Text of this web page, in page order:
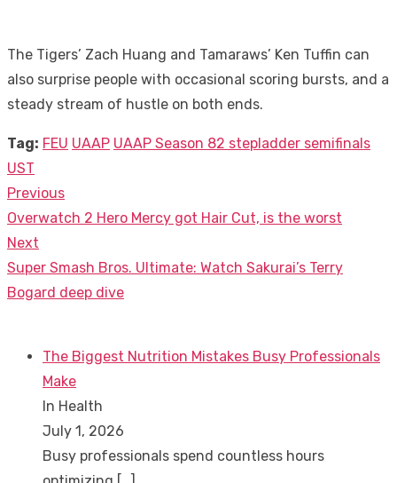
The Tigers’ Zach Huang and Tamaraws’ Ken Tuffin can
also surprise people with occasional scoring bursts, and a
steady stream of hustle on both ends.
Tag: FEU UAAP UAAP Season 82 stepladder semifinals
UST
Post
navigation
Previous
Previous
post:
Overwatch 2 Hero Mercy got Hair Cut, is the worst
Next
Next
post:
Super Smash Bros. Ultimate: Watch Sakurai’s Terry
Bogard deep dive
The Biggest Nutrition Mistakes Busy Professionals
Make
In Health
July 1, 2026
Busy professionals spend countless hours